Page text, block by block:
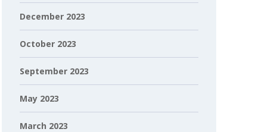
December 2023
October 2023
September 2023
May 2023
March 2023